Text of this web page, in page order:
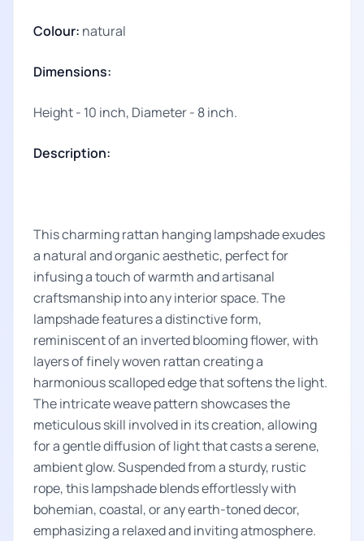
Colour: natural
Dimensions:
Height - 10 inch, Diameter - 8 inch.
Description:
This charming rattan hanging lampshade exudes
a natural and organic aesthetic, perfect for
infusing a touch of warmth and artisanal
craftsmanship into any interior space. The
lampshade features a distinctive form,
reminiscent of an inverted blooming flower, with
layers of finely woven rattan creating a
harmonious scalloped edge that softens the light.
The intricate weave pattern showcases the
meticulous skill involved in its creation, allowing
for a gentle diffusion of light that casts a serene,
ambient glow. Suspended from a sturdy, rustic
rope, this lampshade blends effortlessly with
bohemian, coastal, or any earth-toned decor,
emphasizing a relaxed and inviting atmosphere.